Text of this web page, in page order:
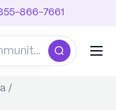
866-7661
/